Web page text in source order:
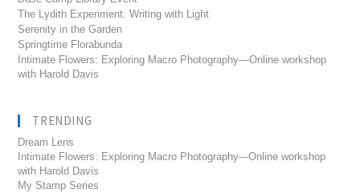
The Lydith Experiment: Writing with Light
Serenity in the Garden
Springtime Florabunda
Intimate Flowers: Exploring Macro Photography—Online workshop
with Harold Davis
TRENDING
Dream Lens
Intimate Flowers: Exploring Macro Photography---Online workshop
with Harold Davis
My Stamp Series